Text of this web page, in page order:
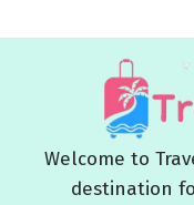
Welcome to
destination